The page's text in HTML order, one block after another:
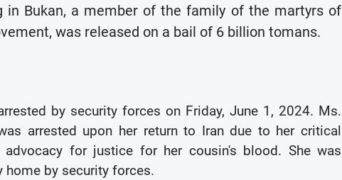
in Bukan, a member of the family of the martyrs of
was released on a bail of 6 billion tomans.
by security forces on Friday, June 1, 2024. Ms.
arrested upon her return to Iran due to her critical
for justice for her cousin's blood. She was
home by security forces.